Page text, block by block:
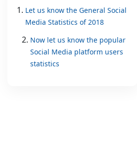
Let us know the General Social
Media Statistics of 2018
Now let us know the popular
Social Media platform users
statistics